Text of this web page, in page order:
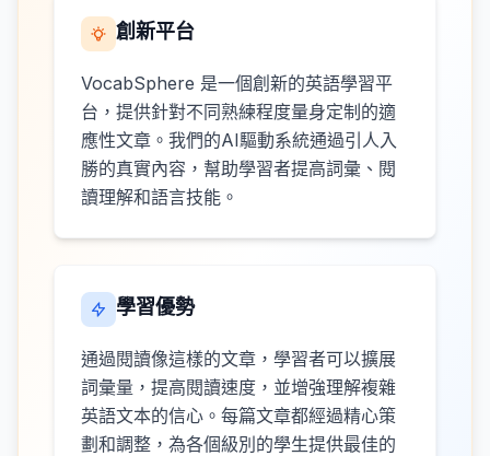
創新平台
VocabSphere 是一個創新的英語學習平
台，提供針對不同熟練程度量身定制的適
應性文章。我們的AI驅動系統通過引人入
勝的真實內容，幫助學習者提高詞彙、閱
讀理解和語言技能。
學習優勢
通過閱讀像這樣的文章，學習者可以擴展
詞彙量，提高閱讀速度，並增強理解複雜
英語文本的信心。每篇文章都經過精心策
劃和調整，為各個級別的學生提供最佳的